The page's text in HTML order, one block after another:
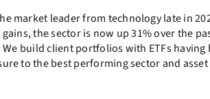
market leader from technology late in
the sector is now up 31% over the
build client portfolios with ETFs
to the best performing sector and